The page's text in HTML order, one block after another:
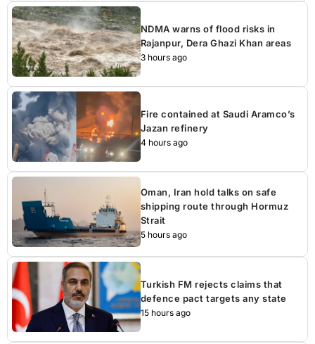
NDMA warns of flood risks in
Rajanpur, Dera Ghazi Khan areas
3 hours ago
Fire contained at Saudi Aramco’s
Jazan refinery
4 hours ago
Oman, Iran hold talks on safe
shipping route through Hormuz
Strait
5 hours ago
Turkish FM rejects claims that
defence pact targets any state
15 hours ago